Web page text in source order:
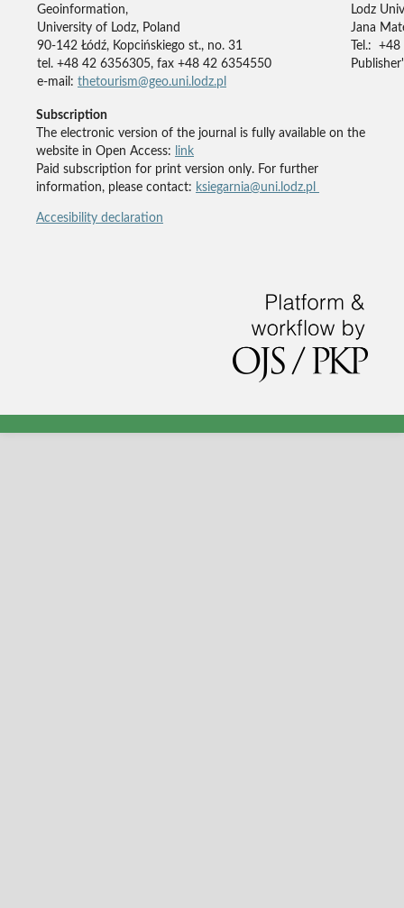
Geoinformation,
University of Lodz, Poland
90-142 Łódź, Kopcińskiego st., no. 31
tel. +48 42 6356305, fax +48 42 6354550
e-mail: thetourism@geo.uni.lodz.pl
Lodz
Jana
Tel.:
Subscription
The electronic version of the journal is fully available on the
website in Open Access:
link
Paid subscription for print version only. For further
information, please contact: ksiegarnia@uni.lodz.pl
Accesibility declaration